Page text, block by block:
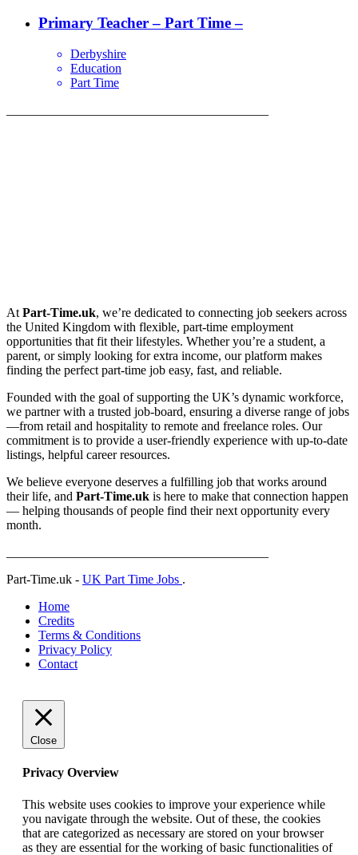
Primary Teacher – Part Time –
Derbyshire
Education
Part Time
At Part-Time.uk, we’re dedicated to connecting job seekers across
the United Kingdom with flexible, part-time employment
opportunities that fit their lifestyles. Whether you’re a student, a
parent, or simply looking for extra income, our platform makes
finding the perfect part-time job easy, fast, and reliable.
Founded with the goal of supporting the UK’s dynamic workforce,
we partner with a trusted job-board, ensuring a diverse range of jobs
—from retail and hospitality to remote and freelance roles. Our
commitment is to provide a user-friendly experience with up-to-date
listings, helpful career resources.
We believe everyone deserves a fulfilling job that works around
their life, and Part-Time.uk is here to make that connection happen
— helping thousands of people find their next opportunity every
month.
Part-Time.uk - UK Part Time Jobs .
Home
Credits
Terms & Conditions
Privacy Policy
Contact
Close
Privacy Overview
This website uses cookies to improve your experience while
you navigate through the website. Out of these, the cookies
that are categorized as necessary are stored on your browser
as they are essential for the working of basic functionalities of